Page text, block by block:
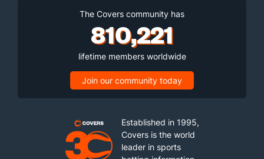
The Covers community has
810,221
lifetime members worldwide
Join our community today
Established in 1995,
Covers is the world
leader in sports